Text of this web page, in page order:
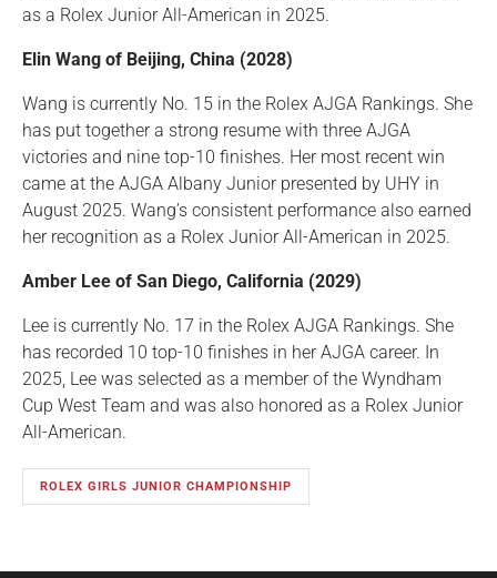
as a Rolex Junior All-American in 2025.
Elin Wang of Beijing, China (2028)
Wang is currently No. 15 in the Rolex AJGA Rankings. She
has put together a strong resume with three AJGA
victories and nine top-10 finishes. Her most recent win
came at the AJGA Albany Junior presented by UHY in
August 2025. Wang’s consistent performance also earned
her recognition as a Rolex Junior All-American in 2025.
Amber Lee of San Diego, California (2029)
Lee is currently No. 17 in the Rolex AJGA Rankings. She
has recorded 10 top-10 finishes in her AJGA career. In
2025, Lee was selected as a member of the Wyndham
Cup West Team and was also honored as a Rolex Junior
All-American.
ROLEX GIRLS JUNIOR CHAMPIONSHIP